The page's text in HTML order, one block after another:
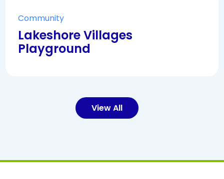
Community
Lakeshore Villages
Playground
View All